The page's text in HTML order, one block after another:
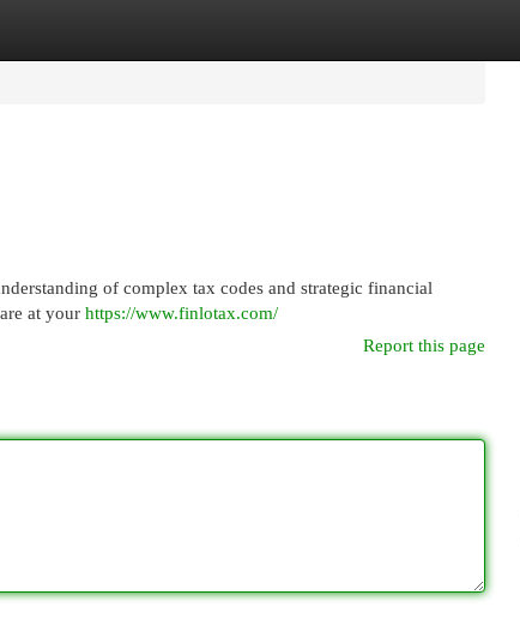
of complex tax codes and strategic financial
at your https://www.finlotax.com/
Report this page